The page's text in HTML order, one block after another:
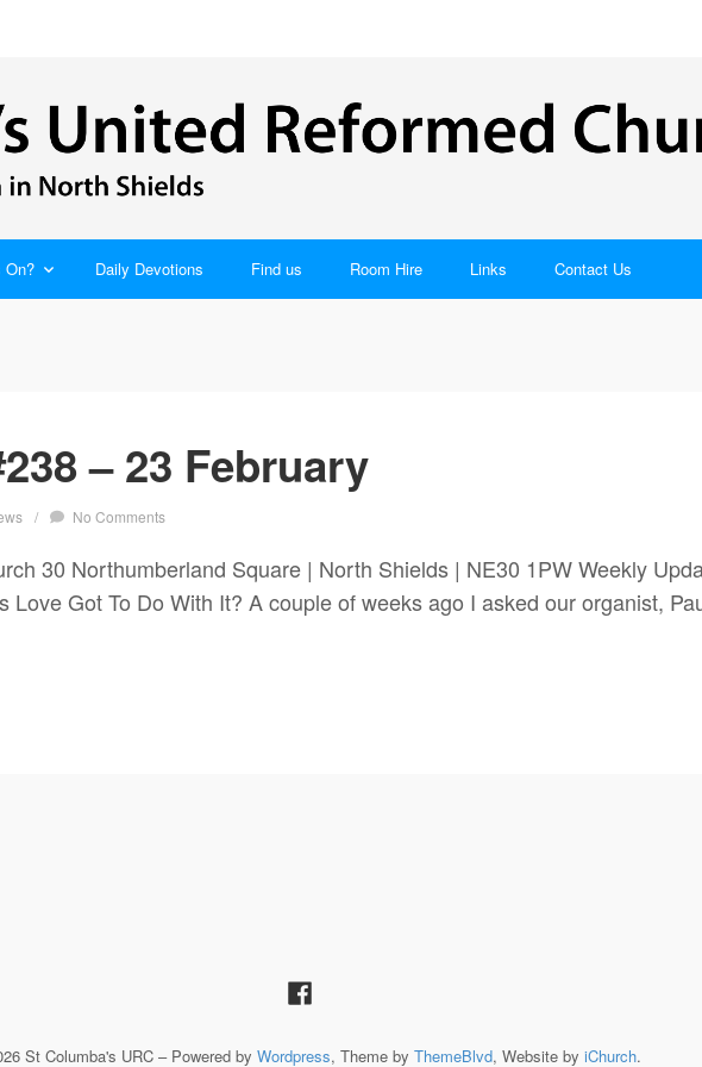
On? Daily Devotions Find us Room Hire Links Contact Us
– 23 February
/ No Comments
30 Northumberland Square | North Shields | NE30 1PW Weekly
Got To Do With It? A couple of weeks ago I asked our organist,
St Columba's URC – Powered by Wordpress, Theme by ThemeBlvd, Website by iChurch.